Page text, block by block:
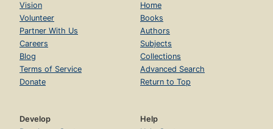
Vision
Volunteer
Partner With Us
Careers
Blog
Terms of Service
Donate
Home
Books
Authors
Subjects
Collections
Advanced Search
Return to Top
Develop
Help